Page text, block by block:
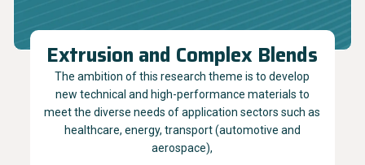
Extrusion and Complex Blends
The ambition of this research theme is to develop
new technical and high-performance materials to
meet the diverse needs of application sectors such as
healthcare, energy, transport (automotive and
aerospace),